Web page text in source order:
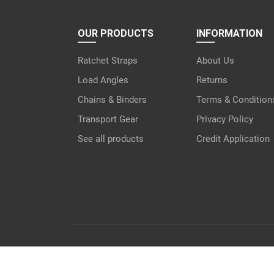
OUR PRODUCTS
Ratchet Straps
Load Angles
Chains & Binders
Transport Gear
See all products
INFORMATION
About Us
Returns
Terms &
Privacy Policy
Credit Application